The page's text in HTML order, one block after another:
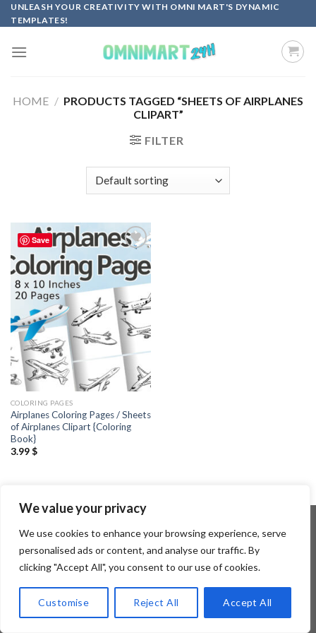
We value your privacy
We use cookies to enhance your browsing experience, serve
personalised ads or content, and analyse our traffic. By
clicking "Accept All", you consent to our use of cookies.
Customise Reject All Accept All
Skip
to
UNLEASH YOUR CREATIVITY WITH OMNI MART'S DYNAMIC
TEMPLATES!
HOME / PRODUCTS TAGGED “SHEETS OF AIRPLANES
CLIPART”
FILTER
Save
Add to
wishlist
COLORING PAGES
Airplanes Coloring Pages / Sheets
of Airplanes Clipart {Coloring
Book}
3.99$
Copyright 2026 ©Flatsome Theme